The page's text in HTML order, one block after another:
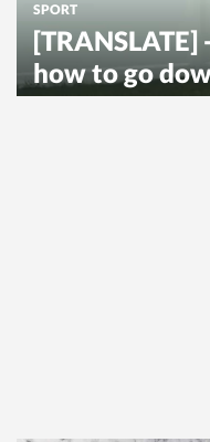
SPORT
how to go